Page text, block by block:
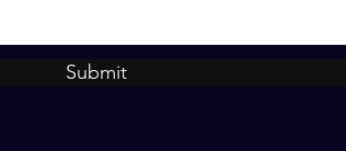
Submit